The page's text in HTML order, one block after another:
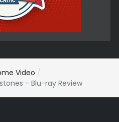
Video
- Blu-ray Review